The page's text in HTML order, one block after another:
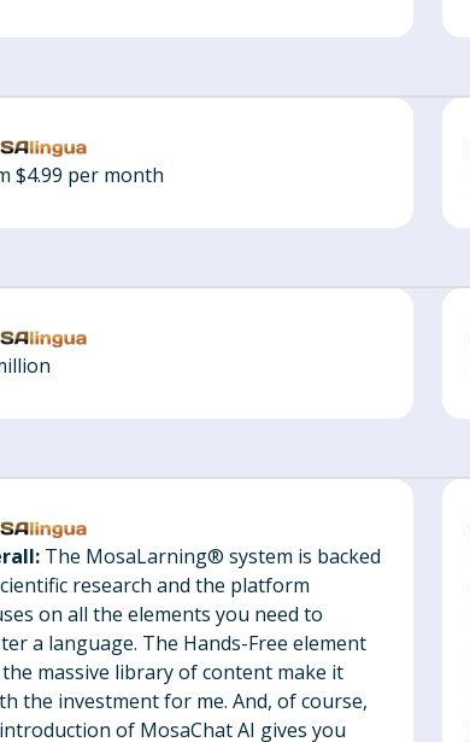
$4.99 per month
The MosaLarning® system is backed
research and the platform
on all the elements you need to
a language. The Hands-Free element
massive library of content make it
the investment for me. And, of course,
of MosaChat AI gives you